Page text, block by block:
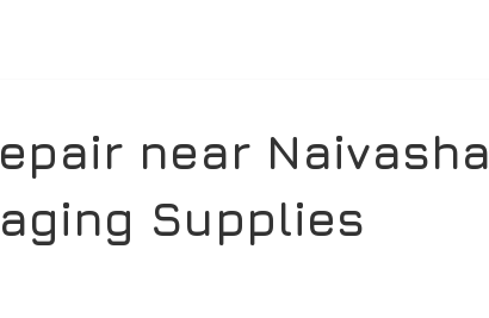
near Naivasha
Supplies